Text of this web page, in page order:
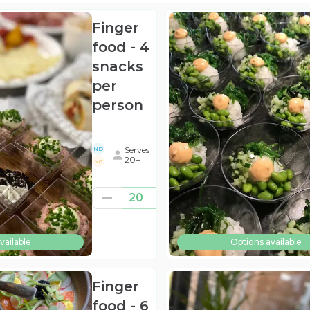
Finger
food - 4
snacks
per
person
.
ND
NG
Serves
20+
20
€260.00
((for
20))
BTW)
Options available
Finger
food - 6